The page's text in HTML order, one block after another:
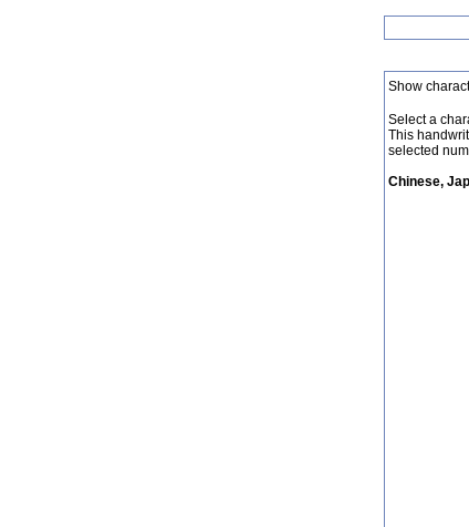
Show
Select a
This
selected
Chinese,